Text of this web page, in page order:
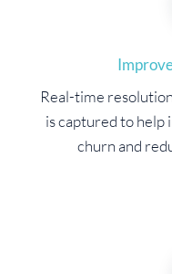
Real-time
is captured to help
churn and